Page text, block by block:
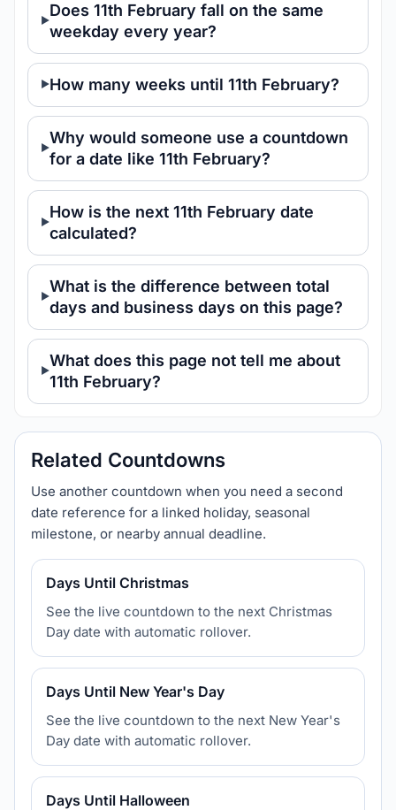
Does 11th February fall on the same
weekday every year?
How many weeks until 11th February?
Why would someone use a countdown
for a date like 11th February?
How is the next 11th February date
calculated?
What is the difference between total
days and business days on this page?
What does this page not tell me about
11th February?
Related Countdowns
Use another countdown when you need a second
date reference for a linked holiday, seasonal
milestone, or nearby annual deadline.
Days Until Christmas
See the live countdown to the next Christmas
Day date with automatic rollover.
Days Until New Year's Day
See the live countdown to the next New Year's
Day date with automatic rollover.
Days Until Halloween